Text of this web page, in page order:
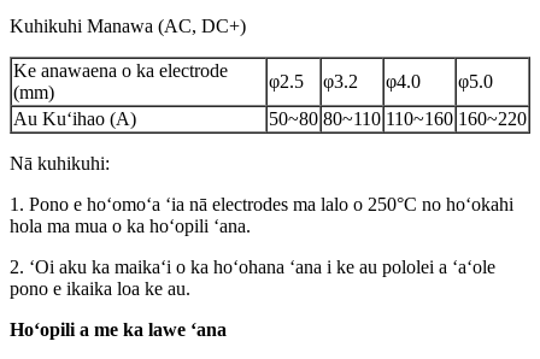
Kuhikuhi Manawa (AC, DC+)
Ke anawaena o ka electrode
(mm)
φ2.5 φ3.2 φ4.0
φ5.0
Au Kuʻihao (A)
50~80 80~110 110~160 160~220
Nā kuhikuhi:
1. Pono e hoʻomoʻa ʻia nā electrodes ma lalo o 250°C no hoʻokahi
hola ma mua o ka hoʻopili ʻana.
2. ʻOi aku ka maikaʻi o ka hoʻohana ʻana i ke au pololei a ʻaʻole
pono e ikaika loa ke au.
Hoʻopili a me ka lawe ʻana